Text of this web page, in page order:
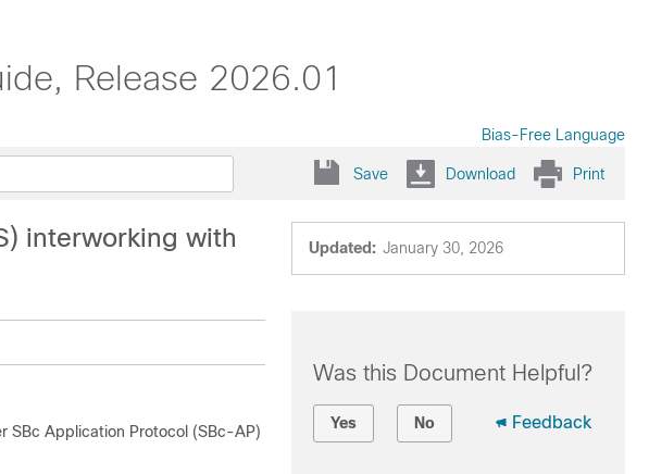
Release 2026.01
Bias-Free Language
Save Download Print
Updated: January 30, 2026
interworking with
SBc Application Protocol (SBc-AP)
Was this Document Helpful?
Yes No Feedback